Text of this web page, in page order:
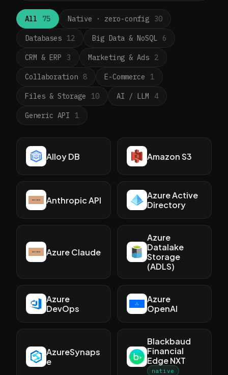
All 75 Native · zero-config 30
Databases 12 Big Data & NoSQL 6
CRM & ERP 3 Marketing & Ads 2
Collaboration 8 E-Commerce 1
Files & Storage 10 AI / LLM 4
Generic API 1
Alloy DB Amazon S3
Anthropic API
Azure Active
Directory
Azure Claude
Azure
Datalake
Storage
(ADLS)
Azure
DevOps
Azure
OpenAI
AzureSynaps
e
Blackbaud
Financial
Edge NXT
native